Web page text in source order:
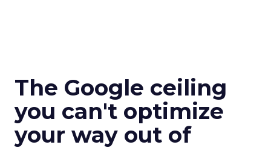
The Google ceiling
you can't optimize
your way out of